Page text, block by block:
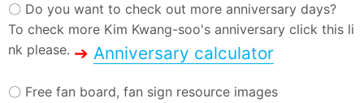
〇 Do you want to check out more anniversary days?
To check more Kim Kwang-soo's anniversary click this li
nk please. ➔ Anniversary calculator
〇 Free fan board, fan sign resource images